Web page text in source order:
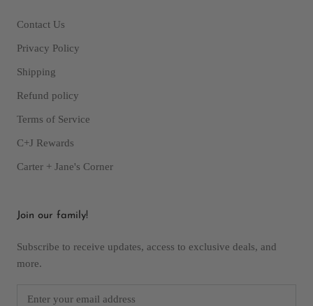
Contact Us
Privacy Policy
Shipping
Refund policy
Terms of Service
C+J Rewards
Carter + Jane's Corner
Join our family!
Subscribe to receive updates, access to exclusive deals, and
more.